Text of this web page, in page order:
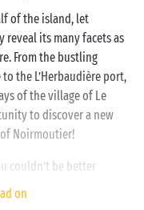
of the island, let
its many facets as
From the bustling
the L’Herbaudière port,
of the village of Le
to discover a new
Noirmoutier!
couldn’t be better
stay in the
on